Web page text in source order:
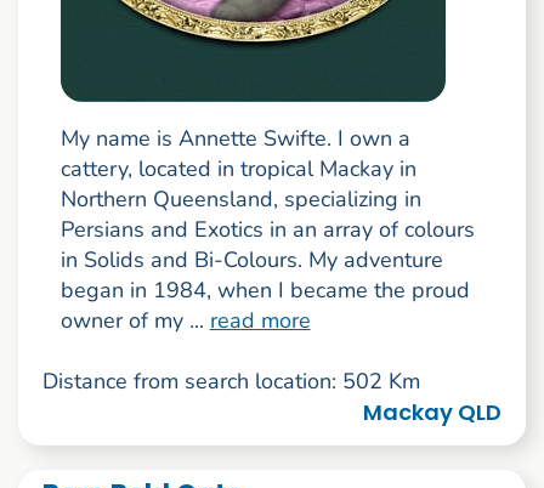
My name is Annette Swifte. I own a
cattery, located in tropical Mackay in
Northern Queensland, specializing in
Persians and Exotics in an array of colours
in Solids and Bi-Colours. My adventure
began in 1984, when I became the proud
owner of my ... read more
Distance from search location: 502 Km
Mackay QLD